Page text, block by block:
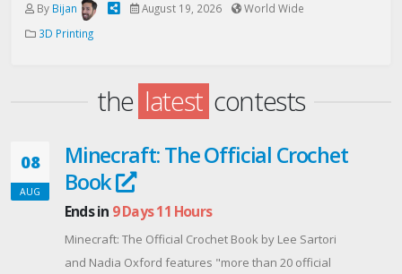
By Bijan August 19, 2026
World Wide
3D Printing
the latest contests
08
AUG
Minecraft: The Official Crochet
Book
Ends in 9 Days 11 Hours
Minecraft: The Official Crochet Book by Lee Sartori
and Nadia Oxford features "more than 20 official